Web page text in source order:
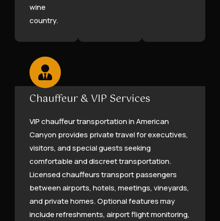
wine
country.
Chauffeur & VIP Services
VIP chauffeur transportation in American
Canyon provides private travel for executives,
visitors, and special guests seeking
comfortable and discreet transportation.
Licensed chauffeurs transport passengers
between airports, hotels, meetings, vineyards,
and private homes. Optional features may
include refreshments, airport flight monitoring,